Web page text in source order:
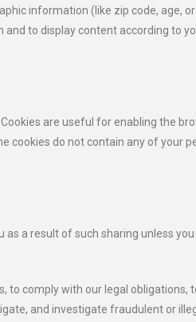
information (like zip code, age,
and to display content according to
are useful for enabling the
cookies do not contain any of your
a result of such sharing unless
to comply with our legal obligations,
and investigate fraudulent or